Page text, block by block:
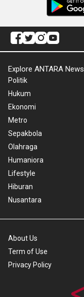
Explore ANTARA News
Politik
Hukum
Ekonomi
Metro
Sepakbola
Olahraga
Humaniora
Lifestyle
Hiburan
Nusantara
About Us
Term of Use
Privacy Policy